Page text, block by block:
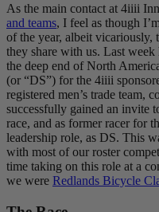
As the main contact at 4iiii
and teams, I feel as though
of the year, albeit vicariously,
they share with us. Last
the deep end of North
(or “DS”) for the 4iiii
registered men’s trade team,
successfully gained an invite
race, and as former racer for
leadership role, as DS. This
with most of our roster
time taking on this role at a
we were Redlands Bicycle